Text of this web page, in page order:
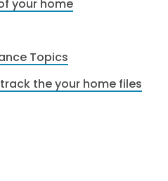
your home
Topics
the your home files